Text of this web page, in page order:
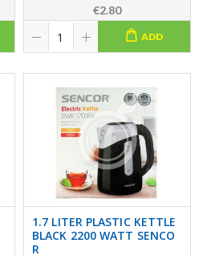
€2.80
ADD
1.7 LITER PLASTIC KETTLE
BLACK 2200 WATT SENCO
R